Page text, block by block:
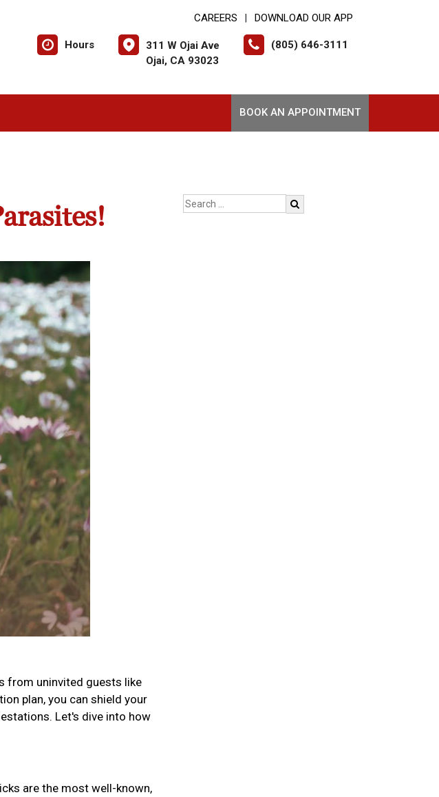
CAREERS DOWNLOAD OUR APP
Hours
311 W Ojai Ave
Ojai, CA 93023
(805) 646-3111
BOOK AN APPOINTMENT
from uninvited guests like
plan, you can shield your
Let's dive into how
are the most well-known,